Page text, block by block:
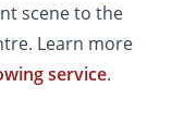
scene to the
Learn more
service.